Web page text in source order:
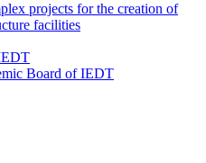
projects for the creation of
facilities
Board of IEDT